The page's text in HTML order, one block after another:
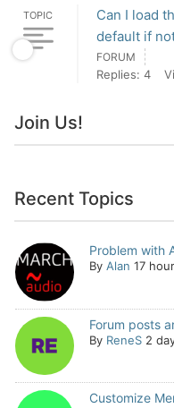
TOPIC
Can I load
default if
FORUM
Replies: 4
Join Us!
Recent Topics
Problem with
By Alan 17
Forum posts
By ReneS 2
Customize